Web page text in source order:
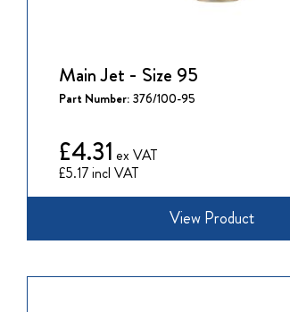
Main Jet - Size 95
Part Number: 376/100-95
£5.17
£4.31
View Product